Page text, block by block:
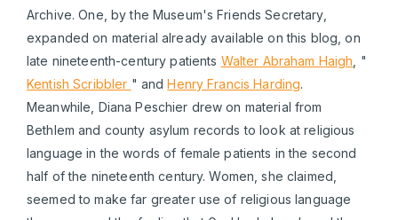
Archive. One, by the Museum's Friends Secretary,
expanded on material already available on this blog, on
late nineteenth-century patients Walter Abraham Haigh , "
Kentish Scribbler " andHenry Francis Harding.
Meanwhile, Diana Peschier drew on material from
Bethlem and county asylum records to look at religious
language in the words of female patients in the second
half of the nineteenth century. Women, she claimed,
seemed to make far greater use of religious language